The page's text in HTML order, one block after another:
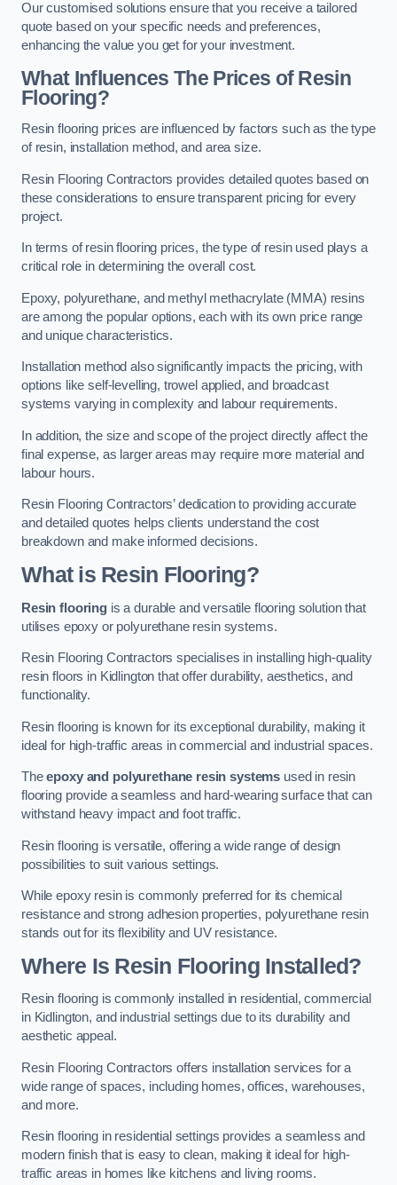
Our customised solutions ensure that you receive a tailored
quote based on your specific needs and preferences,
enhancing the value you get for your investment.
What Influences The Prices of Resin
Flooring?
Resin flooring prices are influenced by factors such as the type
of resin, installation method, and area size.
Resin Flooring Contractors provides detailed quotes based on
these considerations to ensure transparent pricing for every
project.
In terms of resin flooring prices, the type of resin used plays a
critical role in determining the overall cost.
Epoxy, polyurethane, and methyl methacrylate (MMA) resins
are among the popular options, each with its own price range
and unique characteristics.
Installation method also significantly impacts the pricing, with
options like self-levelling, trowel applied, and broadcast
systems varying in complexity and labour requirements.
In addition, the size and scope of the project directly affect the
final expense, as larger areas may require more material and
labour hours.
Resin Flooring Contractors’ dedication to providing accurate
and detailed quotes helps clients understand the cost
breakdown and make informed decisions.
What is Resin Flooring?
Resin flooringis a durable and versatile flooring solution that
utilises epoxy or polyurethane resin systems.
Resin Flooring Contractors specialises in installing high-quality
resin floors in Kidlington that offer durability, aesthetics, and
functionality.
Resin flooring is known for its exceptional durability, making it
ideal for high-traffic areas in commercial and industrial spaces.
Theepoxy and polyurethane resin systems used in resin
flooring provide a seamless and hard-wearing surface that can
withstand heavy impact and foot traffic.
Resin flooring is versatile, offering a wide range of design
possibilities to suit various settings.
While epoxy resin is commonly preferred for its chemical
resistance and strong adhesion properties, polyurethane resin
stands out for its flexibility and UV resistance.
Where Is Resin Flooring Installed?
Resin flooring is commonly installed in residential, commercial
in Kidlington, and industrial settings due to its durability and
aesthetic appeal.
Resin Flooring Contractors offers installation services for a
wide range of spaces, including homes, offices, warehouses,
and more.
Resin flooring in residential settings provides a seamless and
modern finish that is easy to clean, making it ideal for high-
traffic areas in homes like kitchens and living rooms.